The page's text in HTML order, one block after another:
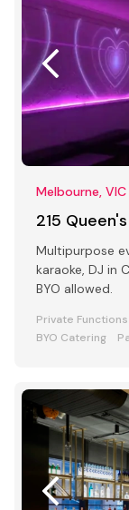
Melbourne, VIC
215
Multipurpose
karaoke, DJ in
BYO allowed.
Private Functions
BYO Catering